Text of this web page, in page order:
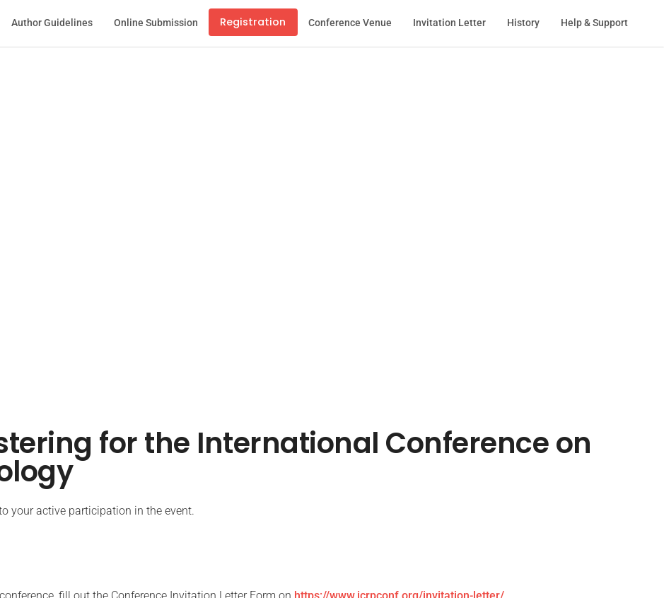
Author Guidelines Online Submission Registration Conference Venue Invitation Letter History Help & Support
for the International Conference on
your active participation in the event.